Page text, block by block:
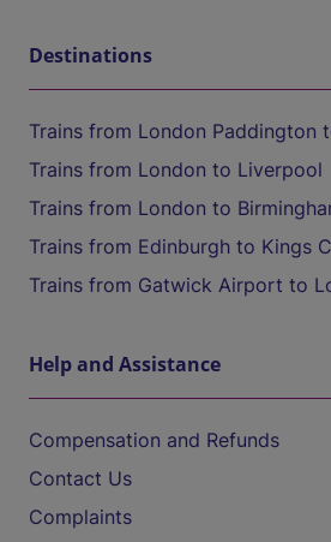
Destinations
Trains from London Paddington
Trains from London to Liverpool
Trains from London to
Trains from Edinburgh to Kings
Trains from Gatwick Airport to
Help and Assistance
Compensation and Refunds
Contact Us
Complaints